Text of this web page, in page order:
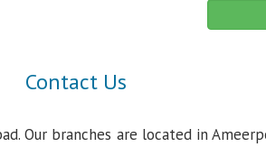
Contact Us
Our branches are located in